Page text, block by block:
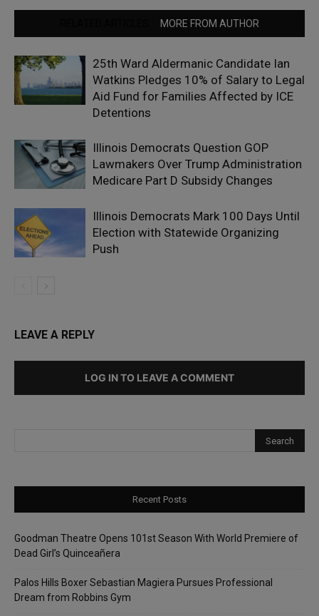
MORE FROM AUTHOR
25th Ward Aldermanic Candidate Ian
Watkins Pledges 10% of Salary to Legal
Aid Fund for Families Affected by ICE
Detentions
Illinois Democrats Question GOP
Lawmakers Over Trump Administration
Medicare Part D Subsidy Changes
Illinois Democrats Mark 100 Days Until
Election with Statewide Organizing
Push
LEAVE A REPLY
LOG IN TO LEAVE A COMMENT
Recent Posts
Goodman Theatre Opens 101st Season With World Premiere of
Dead Girl’s Quinceañera
Palos Hills Boxer Sebastian Magiera Pursues Professional
Dream from Robbins Gym